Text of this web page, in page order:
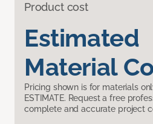
Product cost
Estimated
Material
Pricing shown is for materials
ESTIMATE. Request a free
complete and accurate project